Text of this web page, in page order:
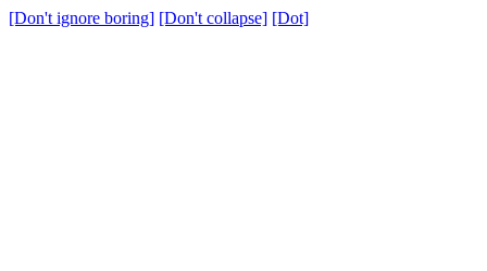
[Don't ignore boring] [Don't collapse] [Dot]